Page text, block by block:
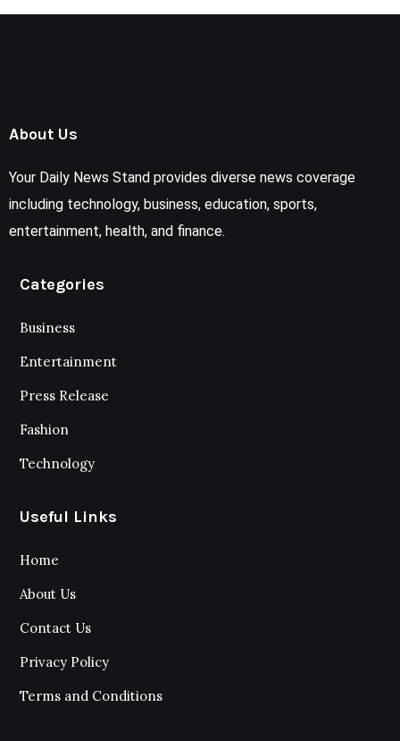
About Us
Your Daily News Stand provides diverse news coverage
including technology, business, education, sports,
entertainment, health, and finance.
Categories
Business
Entertainment
Press Release
Fashion
Technology
Useful Links
Home
About Us
Contact Us
Privacy Policy
Terms and Conditions